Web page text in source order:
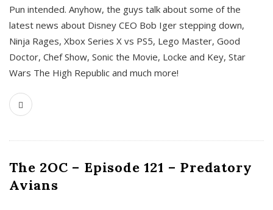
Pun intended. Anyhow, the guys talk about some of the
latest news about Disney CEO Bob Iger stepping down,
Ninja Rages, Xbox Series X vs PS5, Lego Master, Good
Doctor, Chef Show, Sonic the Movie, Locke and Key, Star
Wars The High Republic and much more!
The 2OC – Episode 121 – Predatory
Avians